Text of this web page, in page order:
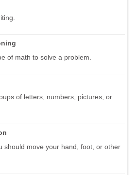
of math to solve a problem.
of letters, numbers, pictures, or
should move your hand, foot, or other